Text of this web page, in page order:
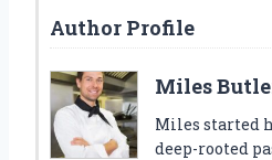
Author Profile
Miles
Miles started
deep-rooted